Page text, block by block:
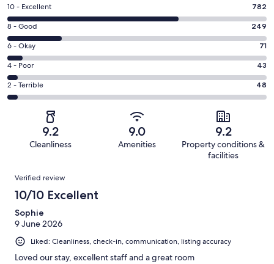
Rating
10
-
Excellent.
782
out
of
1193
10 - Excellent 782
Rating
8
-
Good.
249
out
8 - Good 249
Rating
6
-
Okay.
71
reviews
6 - Okay 71
Rating
4
-
4 - Poor 43
Rating
2
1193
reviews
2 - Terrible 48
9.2
Cleanliness
9.0
Amenities
9.2
Property conditions &
facilities
Reviews
Verified review
10/10 Excellent
Sophie
9 June 2026
Liked: Cleanliness, check-in, communication, listing accuracy
Loved our stay, excellent staff and a great room